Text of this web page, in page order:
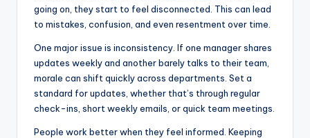
going on, they start to feel disconnected. This can lead
to mistakes, confusion, and even resentment over time.
One major issue is inconsistency. If one manager shares
updates weekly and another barely talks to their team,
morale can shift quickly across departments. Set a
standard for updates, whether that’s through regular
check-ins, short weekly emails, or quick team meetings.
People work better when they feel informed. Keeping